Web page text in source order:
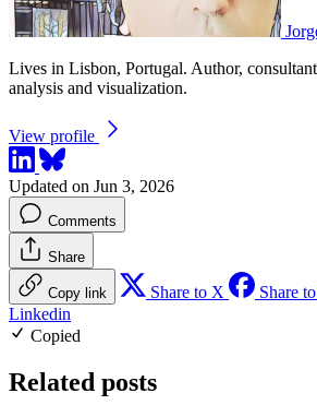
Lives in Lisbon, Portugal. Author,
analysis and visualization.
View profile
Updated on Jun 3, 2026
Comments
Share
Copy link Share to X Share
Linkedin
Copied
Related posts